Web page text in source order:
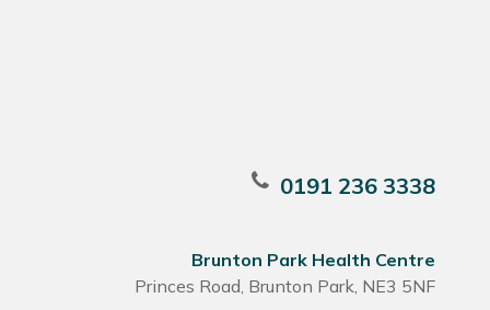
0191 236 3338
Brunton Park Health Centre
Princes Road, Brunton Park, NE3 5NF